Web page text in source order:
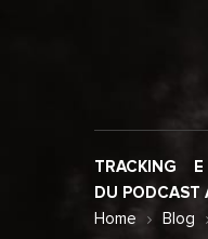
TRACKING
DU PODCAST
Home
Blog